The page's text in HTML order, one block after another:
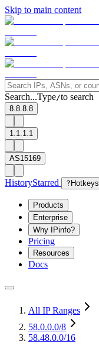
Skip to main content
Search...Type/to search
8.8.8.8
1.1.1.1
AS15169
HistoryStarred ? Hotkeys
Products
Enterprise
Why IPinfo?
Pricing
Resources
Docs
All IP Ranges
58.0.0.0/8
58.48.0.0/16